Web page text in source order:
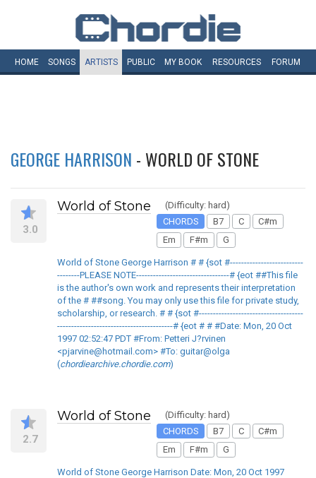
HOME SONGS ARTISTS PUBLIC MY BOOK RESOURCES FORUM
GEORGE HARRISON - WORLD OF STONE
3.0
World of Stone
(Difficulty: hard)
CHORDS
B7 C
C#m
Em
F#m G
World of Stone George Harrison # # {sot #--------------------------
--------PLEASE NOTE---------------------------------# {eot ##This file
is the author's own work and represents their interpretation
of the # ##song. You may only use this file for private study,
scholarship, or research. # # {sot #-------------------------------------
-----------------------------------------# {eot # # #Date: Mon, 20 Oct
1997 02:52:47 PDT #From: Petteri J?rvinen
<pjarvine@hotmail.com> #To: guitar@olga
(chordiearchive.chordie.com)
2.7
World of Stone
(Difficulty: hard)
CHORDS
B7 C
C#m
Em
F#m G
World of Stone George Harrison Date: Mon, 20 Oct 1997